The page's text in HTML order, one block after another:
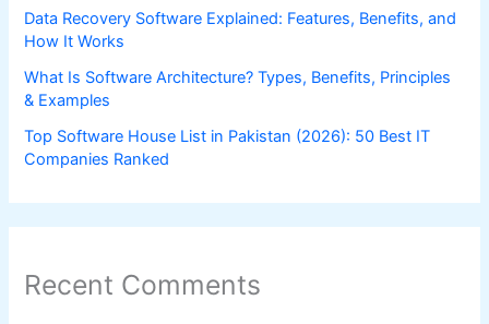
Data Recovery Software Explained: Features, Benefits, and
How It Works
What Is Software Architecture? Types, Benefits, Principles
& Examples
Top Software House List in Pakistan (2026): 50 Best IT
Companies Ranked
Recent Comments